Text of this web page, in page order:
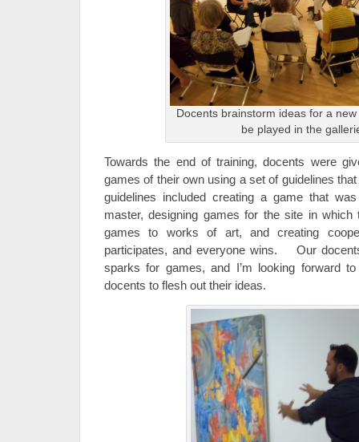
Docents brainstorm ideas for a
be played in the
Towards the end of training, docents were
games of their own using a set of guidelines
guidelines included creating a game that
master, designing games for the site in which
games to works of art, and creating
participates, and everyone wins. Our
sparks for games, and I’m looking forward
docents to flesh out their ideas.